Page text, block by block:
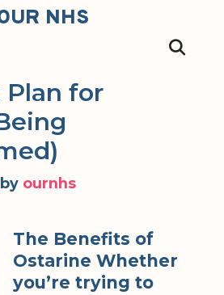
NHS
Plan for
by ournhs
The Benefits of
Ostarine Whether
you’re trying to